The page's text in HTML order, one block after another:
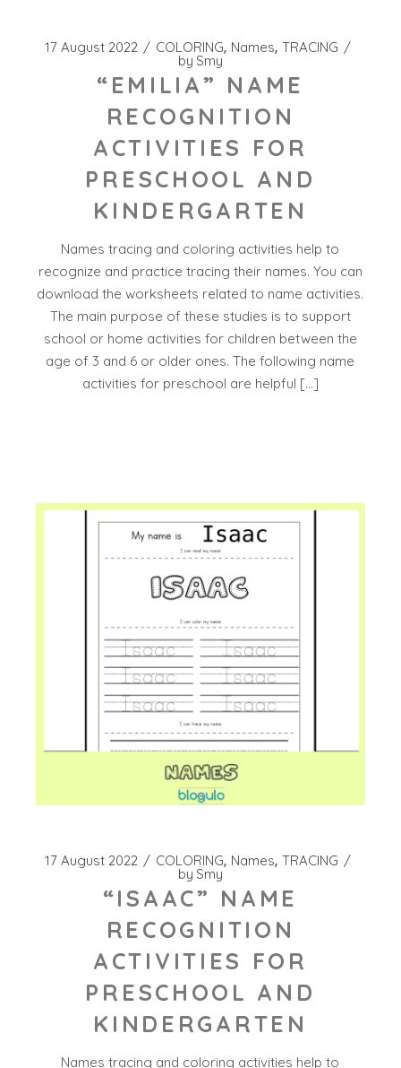
17 August 2022 COLORING Names TRACING
by Smy
“EMILIA” NAME
RECOGNITION
ACTIVITIES FOR
PRESCHOOL AND
KINDERGARTEN
Names tracing and coloring activities help to
recognize and practice tracing their names. You can
download the worksheets related to name activities.
The main purpose of these studies is to support
school or home activities for children between the
age of 3 and 6 or older ones. The following name
activities for preschool are helpful […]
17 August 2022 COLORING Names TRACING
by Smy
“ISAAC” NAME
RECOGNITION
ACTIVITIES FOR
PRESCHOOL AND
KINDERGARTEN
Names tracing and coloring activities help to